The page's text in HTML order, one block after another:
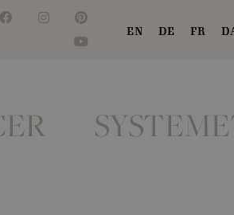
EN DE FR